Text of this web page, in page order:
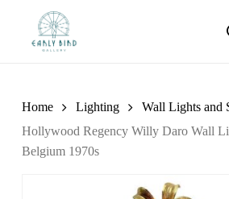
Home Lighting
Wall Lights and
Hollywood Regency Willy Daro Wall
Belgium 1970s